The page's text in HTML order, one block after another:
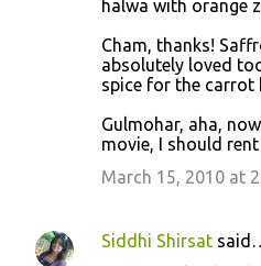
halwa with orange
Cham, thanks!
absolutely loved
spice for the carrot
Gulmohar, aha,
movie, I should
March 15, 2010 at
Siddhi Shirsat